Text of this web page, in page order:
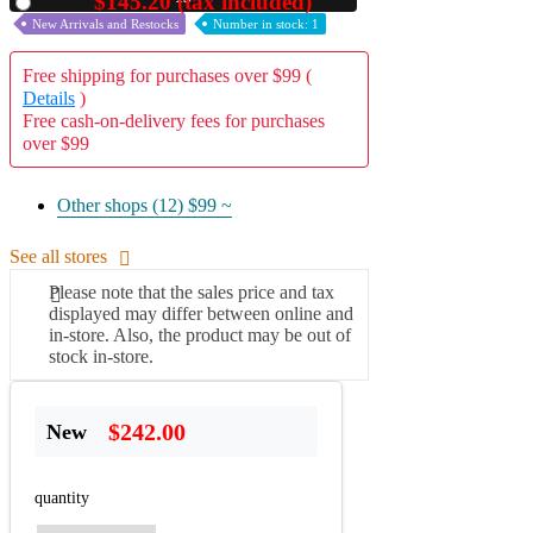
New Arrivals and Restocks Number in stock: 1
Free shipping for purchases over $99 (
Details )
Free cash-on-delivery fees for purchases
over $99
Other shops (12) $99 ~
See all stores
Please note that the sales price and tax
displayed may differ between online and
in-store. Also, the product may be out of
stock in-store.
New $242.00
quantity